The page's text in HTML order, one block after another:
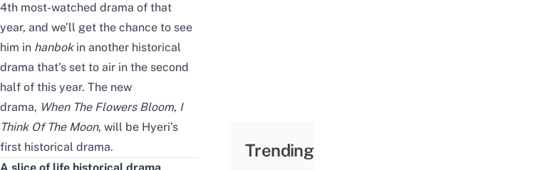
4th most-watched drama of that
year, and we’ll get the chance to see
him in hanbokin another historical
drama that’s set to air in the second
half of this year. The new
drama, When The Flowers Bloom, I
Think Of The Moon, will be Hyeri’s
first historical drama.
Trending